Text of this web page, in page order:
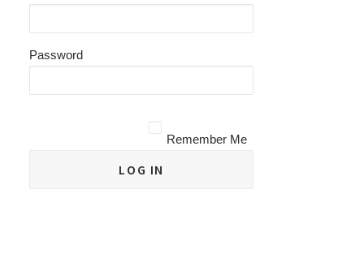
Password
Remember Me